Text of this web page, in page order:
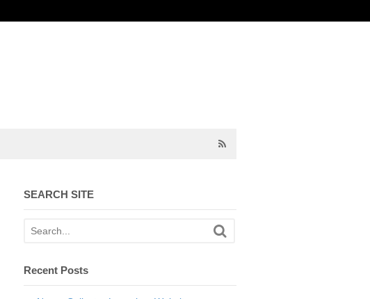
SEARCH SITE
Recent Posts